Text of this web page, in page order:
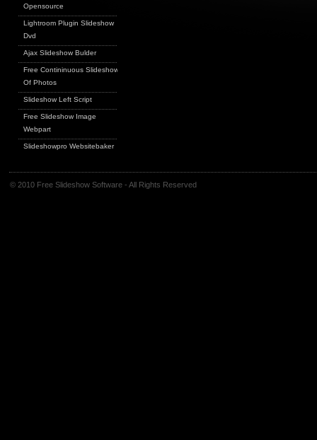
Opensource
Lightroom Plugin Slideshow
Dvd
Ajax Slideshow Bulder
Free Contininuous Slideshow
Of Photos
Slideshow Left Script
Free Slideshow Image
Webpart
Slideshowpro Websitebaker
© 2010 Free Slideshow Software - All Rights Reserved